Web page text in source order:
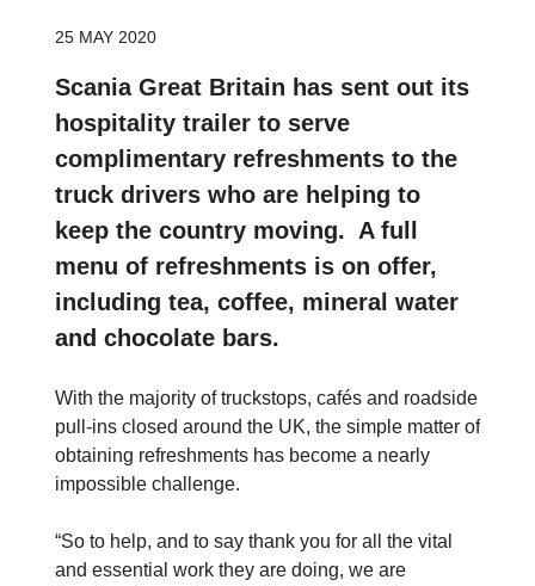
25 MAY 2020
Scania Great Britain has sent out its
hospitality trailer to serve
complimentary refreshments to the
truck drivers who are helping to
keep the country moving. A full
menu of refreshments is on offer,
including tea, coffee, mineral water
and chocolate bars.
With the majority of truckstops, cafés and roadside
pull-ins closed around the UK, the simple matter of
obtaining refreshments has become a nearly
impossible challenge.
“So to help, and to say thank you for all the vital
and essential work they are doing, we are